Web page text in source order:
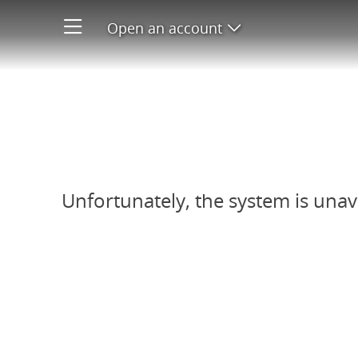
Open an account Open product
Unfortunately, the system is